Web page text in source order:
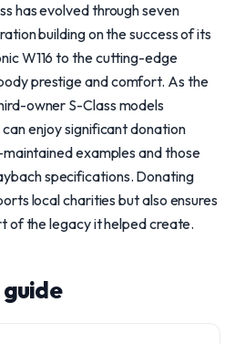
has evolved through seven
building on the success of its
W116 to the cutting-edge
prestige and comfort. As the
owner S-Class models
enjoy significant donation
examples and those
specifications. Donating
local charities but also ensures
of the legacy it helped create.